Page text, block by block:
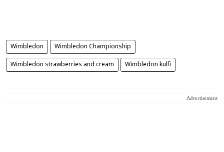
Wimbledon Wimbledon Championship
Wimbledon strawberries and cream Wimbledon kulfi
Advertisement